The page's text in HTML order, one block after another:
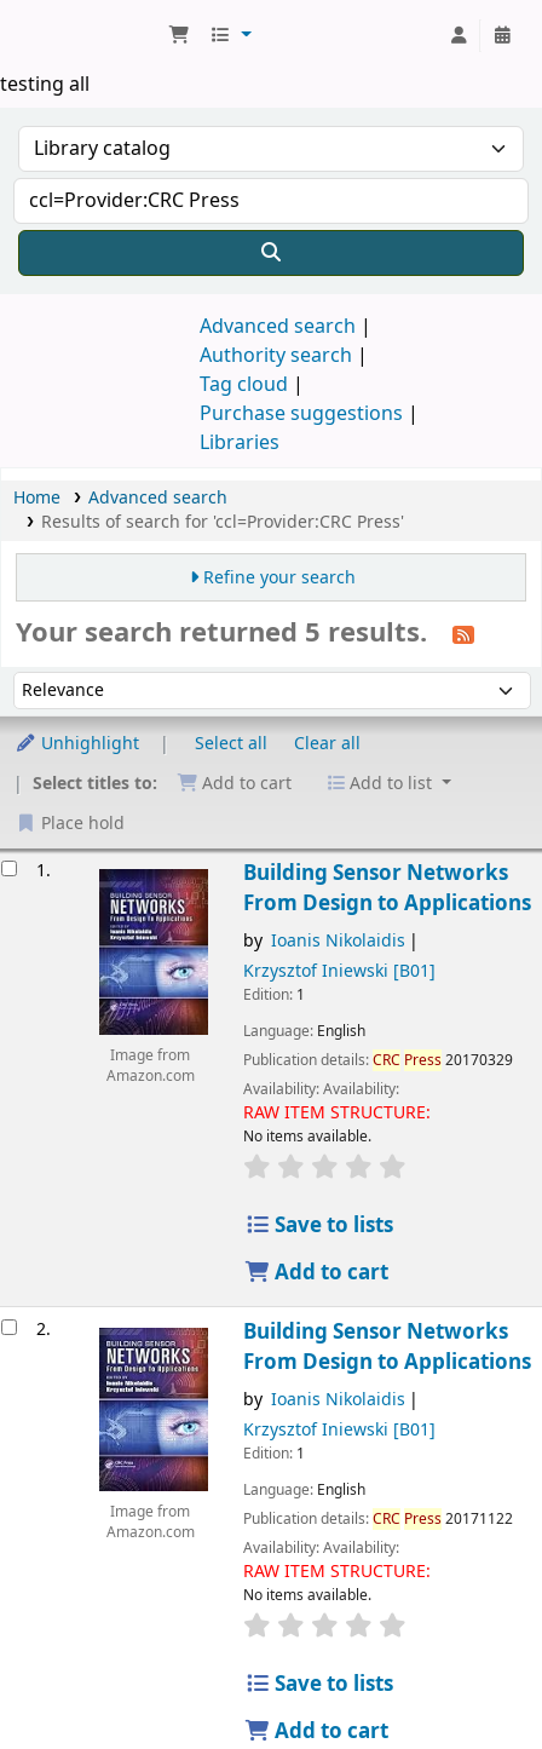
testing all
Advanced search
Authority search
Tag cloud
Purchase suggestions
Libraries
Home
Advanced search
Results of search for 'ccl=Provider:CRC Press'
Refine your search
Your search returned 5 results.
Sort by:
Unhighlight Select all
Clear all
Select titles to:
Add to cart
Add to list
Place hold
1.
Image from
Amazon.com
Building Sensor Networks
From Design to Applications
by Ioanis Nikolaidis
Krzysztof Iniewski [B01]
Edition: 1
Language: English
Publication details:CRC Press20170329
Availability:Availability:
RAW ITEM STRUCTURE:
No items available.
Save to lists
Add to cart
2.
Image from
Amazon.com
Building Sensor Networks
From Design to Applications
by Ioanis Nikolaidis
Krzysztof Iniewski [B01]
Edition: 1
Language: English
Publication details:CRC Press20171122
Availability:Availability:
RAW ITEM STRUCTURE:
No items available.
Save to lists
Add to cart